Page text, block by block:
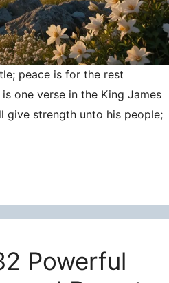
peace is for the rest
one verse in the King James
give strength unto his people;
Powerful